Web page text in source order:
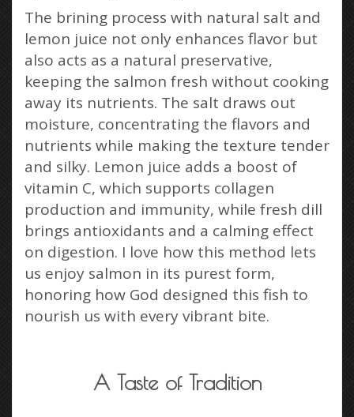
The brining process with natural salt and
lemon juice not only enhances flavor but
also acts as a natural preservative,
keeping the salmon fresh without cooking
away its nutrients. The salt draws out
moisture, concentrating the flavors and
nutrients while making the texture tender
and silky. Lemon juice adds a boost of
vitamin C, which supports collagen
production and immunity, while fresh dill
brings antioxidants and a calming effect
on digestion. I love how this method lets
us enjoy salmon in its purest form,
honoring how God designed this fish to
nourish us with every vibrant bite.
A Taste of Tradition